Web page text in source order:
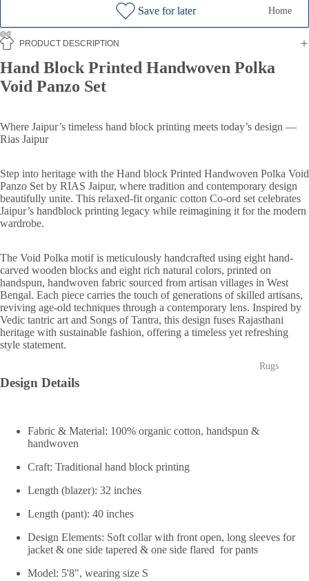
Home
Rugs
Save for later
PRODUCT DESCRIPTION
Hand Block Printed Handwoven Polka
Void Panzo Set
Where Jaipur’s timeless hand block printing meets today’s design —
Rias Jaipur
Step into heritage with the Hand block Printed Handwoven Polka Void
Panzo Set by RIAS Jaipur, where tradition and contemporary design
beautifully unite. This relaxed-fit organic cotton Co-ord set celebrates
Jaipur’s handblock printing legacy while reimagining it for the modern
wardrobe.
The Void Polka motif is meticulously handcrafted using eight hand-
carved wooden blocks and eight rich natural colors, printed on
handspun, handwoven fabric sourced from artisan villages in West
Bengal. Each piece carries the touch of generations of skilled artisans,
reviving age-old techniques through a contemporary lens. Inspired by
Vedic tantric art and Songs of Tantra, this design fuses Rajasthani
heritage with sustainable fashion, offering a timeless yet refreshing
style statement.
Design Details
Fabric & Material: 100% organic cotton, handspun &
handwoven
Craft: Traditional hand block printing
Length (blazer): 32 inches
Length (pant): 40 inches
Design Elements: Soft collar with front open, long sleeves for
jacket & one side tapered & one side flared for pants
Model: 5'8", wearing size S